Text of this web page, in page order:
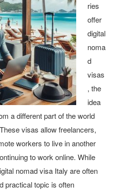
ries
offer
digital
noma
d
visas
, the
idea
a different part of the world
visas allow freelancers,
workers to live in another
to work online. While
nomad visa Italy are often
practical topic is often